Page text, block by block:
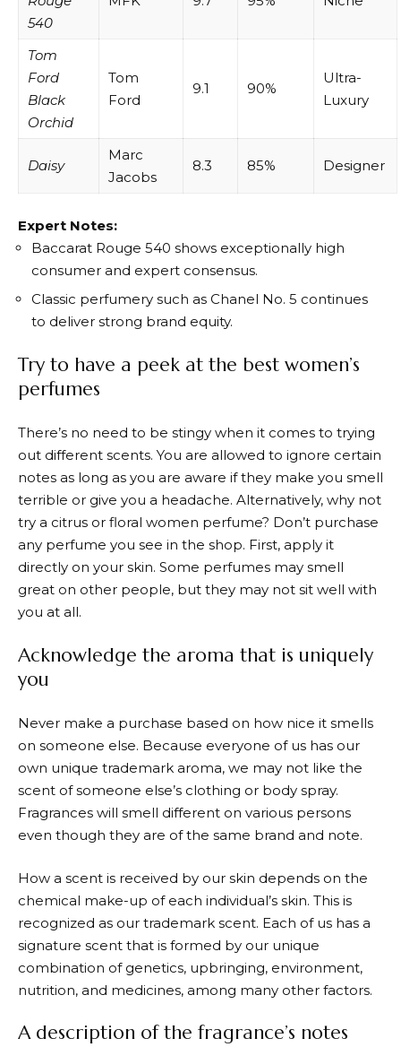
540
Tom
Ford
Black
Orchid
Tom
Ford
9.1 90%
Ultra-
Luxury
Daisy
Marc
Jacobs
8.3 85% Designer
Expert Notes:
Baccarat Rouge 540 shows exceptionally high
consumer and expert consensus.
Classic perfumery such as Chanel No. 5 continues
to deliver strong brand equity.
Try to have a peek at the best women’s
perfumes
There’s no need to be stingy when it comes to trying
out different scents. You are allowed to ignore certain
notes as long as you are aware if they make you smell
terrible or give you a headache. Alternatively, why not
try a citrus or floral women perfume? Don’t purchase
any perfume you see in the shop. First, apply it
directly on your skin. Some perfumes may smell
great on other people, but they may not sit well with
you at all.
Acknowledge the aroma that is uniquely
you
Never make a purchase based on how nice it smells
on someone else. Because everyone of us has our
own unique trademark aroma, we may not like the
scent of someone else’s clothing or body spray.
Fragrances will smell different on various persons
even though they are of the same brand and note.
How a scent is received by our skin depends on the
chemical make-up of each individual’s skin. This is
recognized as our trademark scent. Each of us has a
signature scent that is formed by our unique
combination of genetics, upbringing, environment,
nutrition, and medicines, among many other factors.
A description of the fragrance’s notes